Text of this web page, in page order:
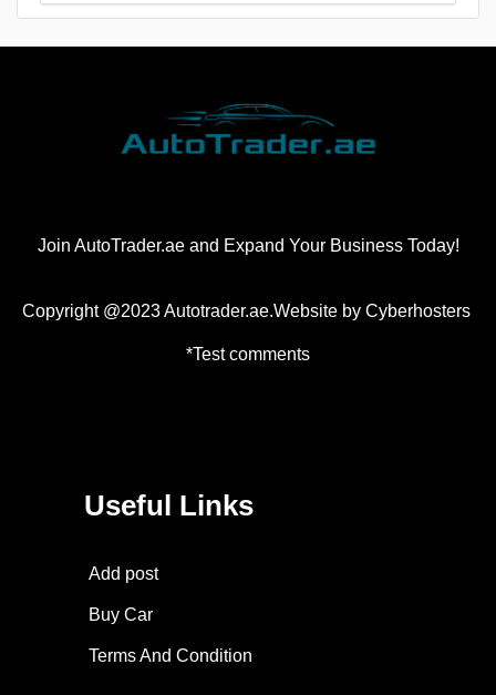
Join AutoTrader.ae and Expand Your Business Today!
Copyright @2023 Autotrader.ae.Website by Cyberhosters
*Test comments
Useful Links
Add post
Buy Car
Terms And Condition